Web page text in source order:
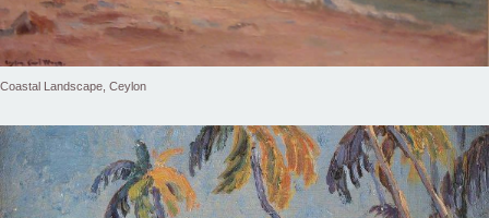
Coastal Landscape, Ceylon